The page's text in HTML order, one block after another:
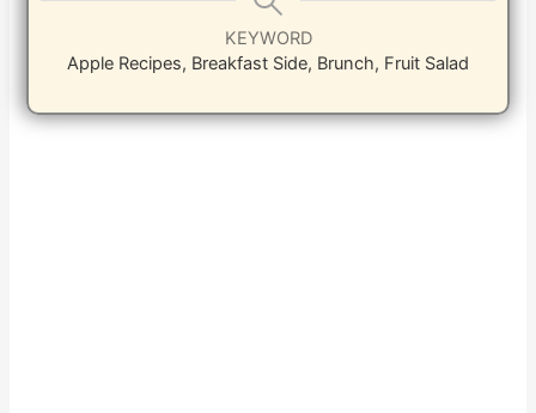
KEYWORD
Apple Recipes, Breakfast Side, Brunch, Fruit Salad